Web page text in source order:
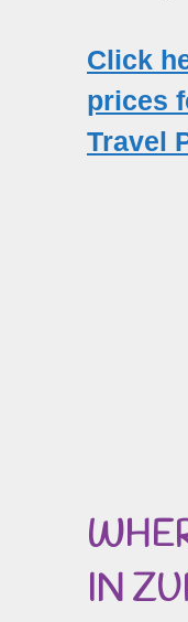
Click
prices
Travel
IN